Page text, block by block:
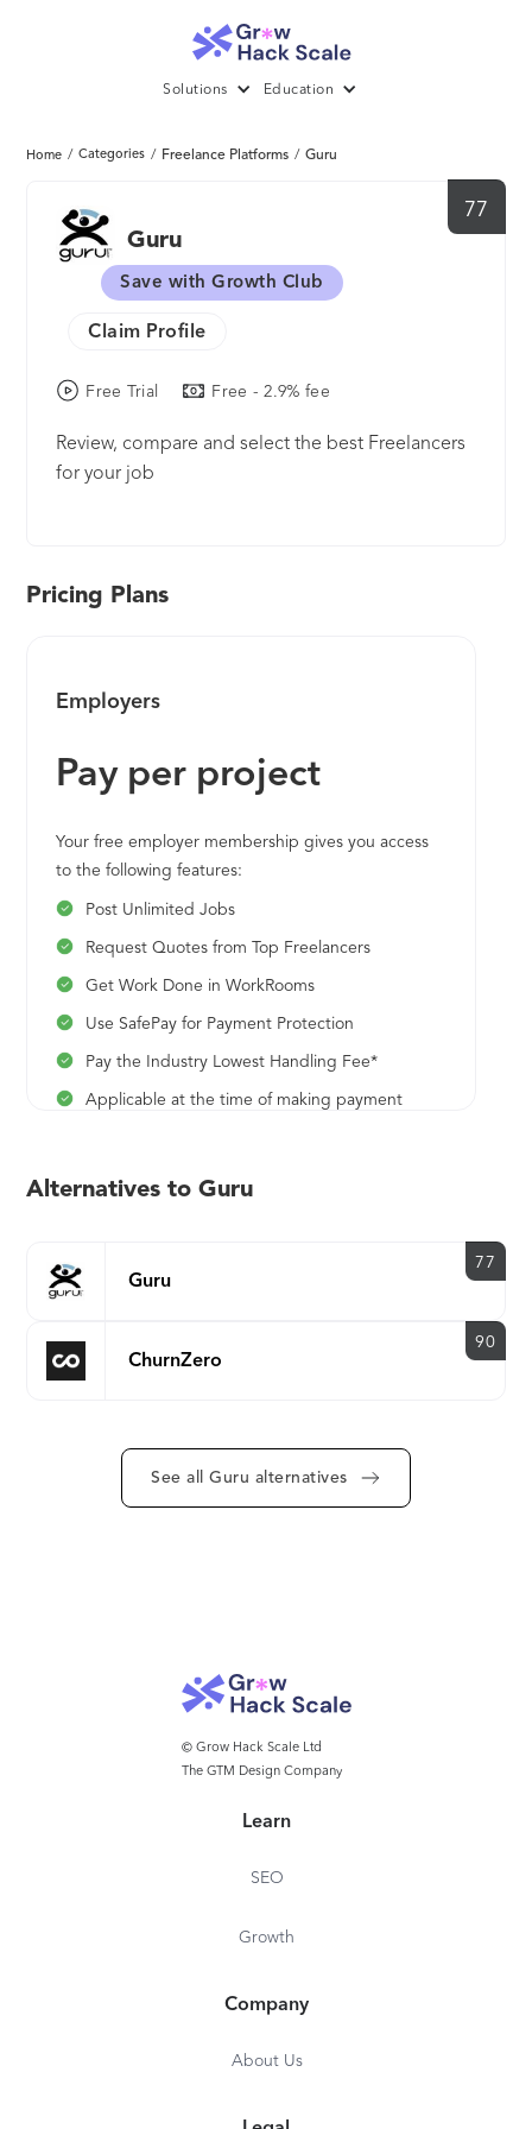
Solutions Education
Home / Categories / Freelance Platforms / Guru
77
Guru
Save with Growth Club
Claim Profile
Free Trial Free - 2.9% fee
Review, compare and select the best Freelancers
for your job
Pricing Plans
Employers
Pay per project
Your free employer membership gives you access
to the following features:
Post Unlimited Jobs
Request Quotes from Top Freelancers
Get Work Done in WorkRooms
Use SafePay for Payment Protection
Pay the Industry Lowest Handling Fee*
Applicable at the time of making payment
or wire transfer as your payment method.
Alternatives to Guru
Guru
77
ChurnZero
90
See all Guru alternatives
© Grow Hack Scale Ltd
The GTM Design Company
Learn
SEO
Growth
Company
About Us